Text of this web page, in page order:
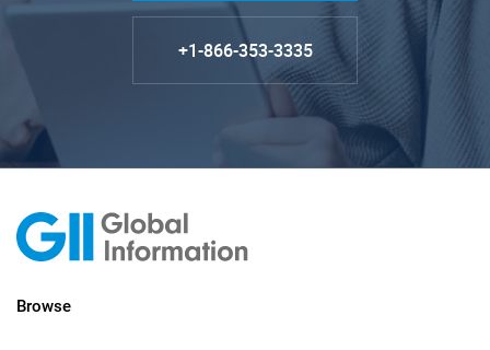
+1-866-353-3335
Browse